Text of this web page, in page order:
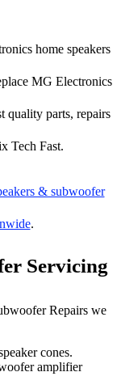
home speakers
MG Electronics
quality parts, repairs
Tech Fast.
& subwoofer
.
Servicing
Repairs we
cones.
amplifier